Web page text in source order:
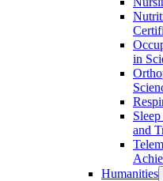
in
and
Humanities